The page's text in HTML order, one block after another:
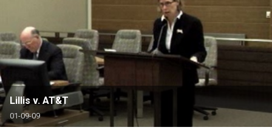
Lillis v. AT&T
01-09-09